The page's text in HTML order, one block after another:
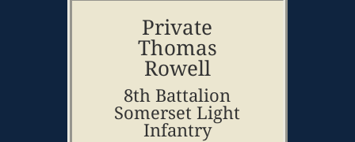
Private
Thomas
Rowell
8th Battalion
Somerset Light
Infantry